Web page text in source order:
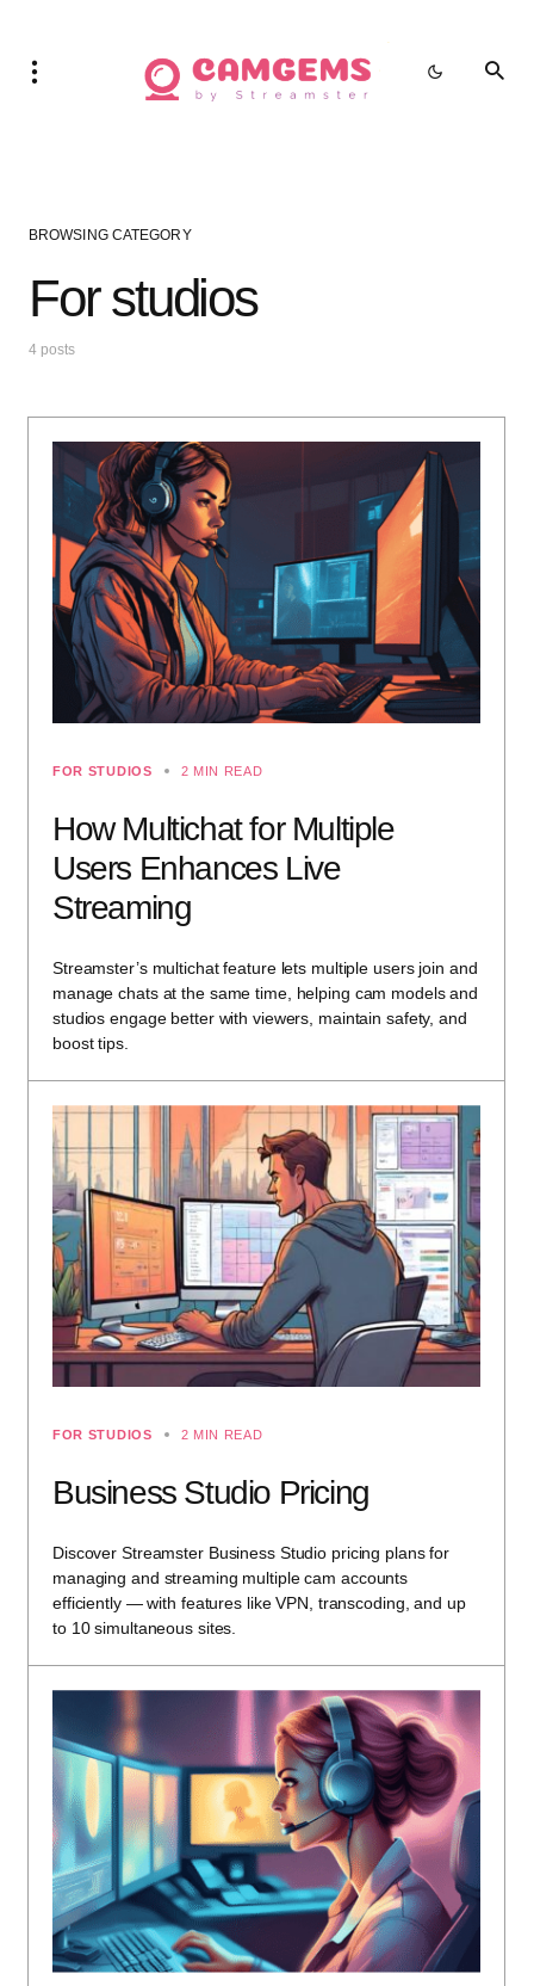
BROWSING CATEGORY
For studios
4 posts
FOR STUDIOS 2 MIN READ
How Multichat for Multiple
Users Enhances Live
Streaming
Streamster’s multichat feature lets multiple users join and
manage chats at the same time, helping cam models and
studios engage better with viewers, maintain safety, and
boost tips.
FOR STUDIOS 2 MIN READ
Business Studio Pricing
Discover Streamster Business Studio pricing plans for
managing and streaming multiple cam accounts
efficiently — with features like VPN, transcoding, and up
to 10 simultaneous sites.